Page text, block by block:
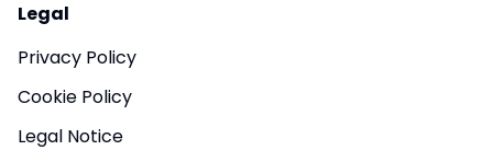
Legal
Privacy Policy
Cookie Policy
Legal Notice